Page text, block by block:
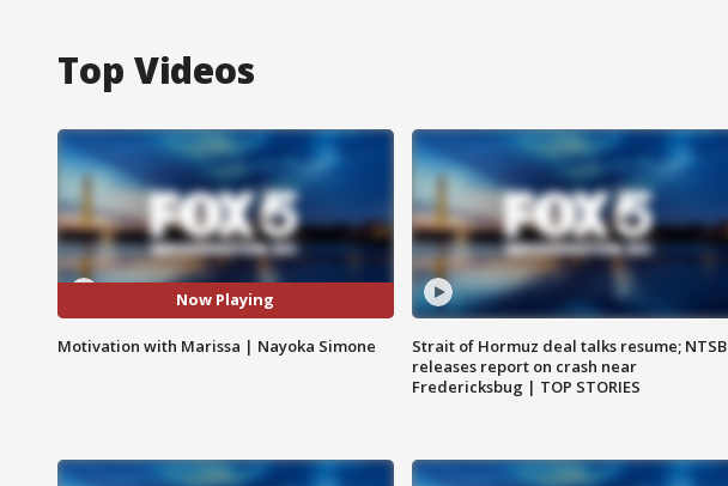
Top Videos
Now Playing
Motivation with Marissa | Nayoka Simone
Strait of Hormuz deal talks resume; NTSB
releases report on crash near
Fredericksbug | TOP STORIES